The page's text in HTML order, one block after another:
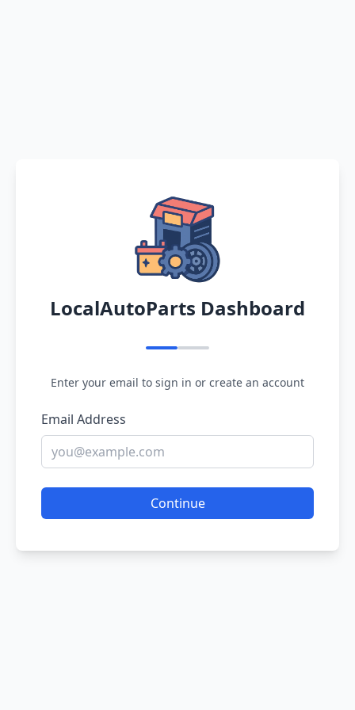
LocalAutoParts Dashboard
Enter your email to sign in or create an account
Email Address
Continue